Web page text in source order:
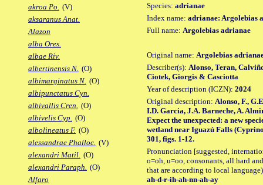
akroa Po. (V)
aksaranus Anat.
Alazon
alba Ores.
albae Riv.
albertinensis N. (O)
albimarginatus N. (O)
albipunctatus Cyn.
albivallis Cren. (O)
albivelis Cyp. (O)
albolineatus F. (O)
alessandrae Phalloc. (V)
alexandri Matil. (O)
alexandri Paraph. (O)
Alfaro
Species: adrianae
Index name: adrianae: Argolebias
Full name: Argolebias adrianae
Original name: Argolebias
Describer(s): Alonso, Teran,
Ciotek, Giorgis & Casciotta
Year of description (ICZN): 2024
Original description: Alonso, F.,
I.D. Garcia, J.A. Barneche, A.
Expect the unexpected: a new
wetland near Iguazú Falls
301, figs. 1-12.
Pronunciation [suggested,
o=oh, u=oo, consonants, all hard
that are according to local
ah-d-r-ih-ah-nn-ah-ay